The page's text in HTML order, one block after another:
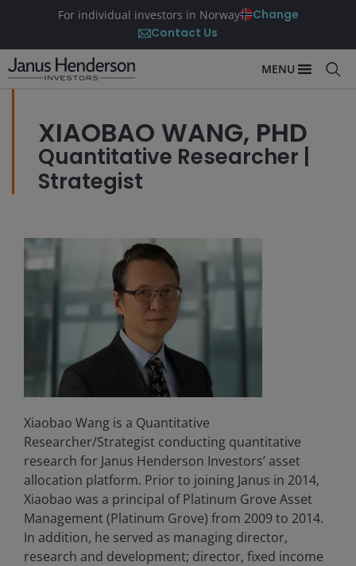
For individual investors in Norway
Change
Contact Us
MENU
XIAOBAO WANG, PHD
Quantitative Researcher |
Strategist
Xiaobao Wang is a Quantitative
Researcher/Strategist conducting quantitative
research for Janus Henderson Investors’ asset
allocation platform. Prior to joining Janus in 2014,
Xiaobao was a principal of Platinum Grove Asset
Management (Platinum Grove) from 2009 to 2014.
In addition, he served as managing director,
research and development; director, fixed income